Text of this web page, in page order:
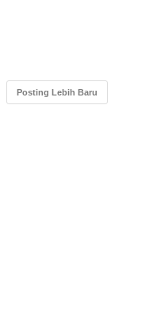
Posting Lebih Baru